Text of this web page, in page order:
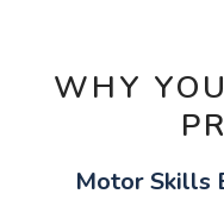
WHY
Motor Skills